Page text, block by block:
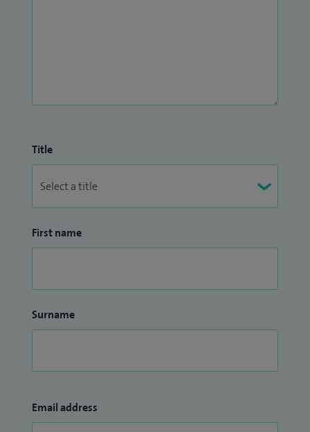
Title
First name
Surname
Email address